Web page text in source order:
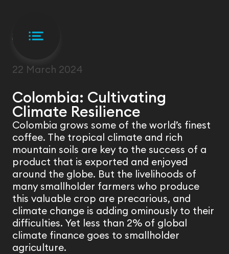
22 March 2024
Colombia: Cultivating
Climate Resilience
Colombia grows some of the world’s finest
coffee. The tropical climate and rich
mountain soils are key to the success of a
product that is exported and enjoyed
around the globe. But the livelihoods of
many smallholder farmers who produce
this valuable crop are precarious, and
climate change is adding ominously to their
difficulties. Yet less than 2% of global
climate finance goes to smallholder
agriculture.